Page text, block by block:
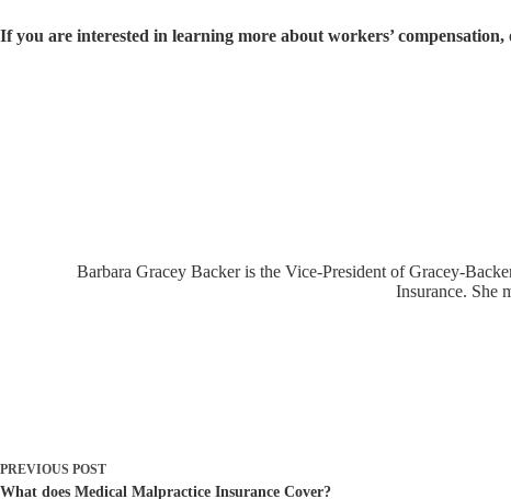
If you are interested in learning more about workers’
Barbara Gracey Backer is the Vice-President of Gracey-
Insurance. She
PREVIOUS POST
What does Medical Malpractice Insurance Cover?